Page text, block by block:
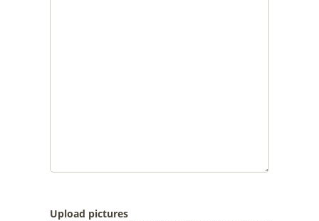
Upload pictures